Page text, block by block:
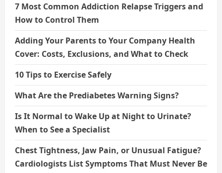
7 Most Common Addiction Relapse Triggers and
How to Control Them
Adding Your Parents to Your Company Health
Cover: Costs, Exclusions, and What to Check
10 Tips to Exercise Safely
What Are the Prediabetes Warning Signs?
Is It Normal to Wake Up at Night to Urinate?
When to See a Specialist
Chest Tightness, Jaw Pain, or Unusual Fatigue?
Cardiologists List Symptoms That Must Never Be